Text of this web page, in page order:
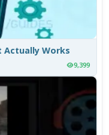
Actually Works
9,399